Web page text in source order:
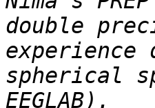
double
spherical